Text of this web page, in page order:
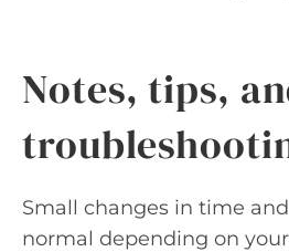
Notes, tips,
Small changes in time
normal depending on